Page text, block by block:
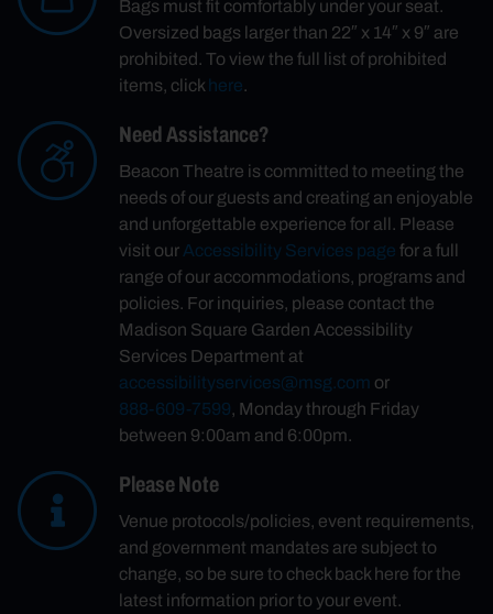
Bags must fit comfortably under your seat.
Oversized bags larger than 22″ x 14″ x 9″ are
prohibited. To view the full list of prohibited
items, clickhere.
Need Assistance?
Beacon Theatre is committed to meeting the
needs of our guests and creating an enjoyable
and unforgettable experience for all. Please
visit ourAccessibility Services pagefor a full
range of our accommodations, programs and
policies. For inquiries, please contact the
Madison Square Garden Accessibility
Services Department at
accessibilityservices@msg.com or
888-609-7599, Monday through Friday
between 9:00am and 6:00pm.
Please Note
Venue protocols/policies, event requirements,
and government mandates are subject to
change, so be sure to check back here for the
latest information prior to your event.